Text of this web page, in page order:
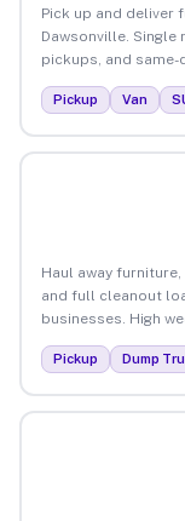
Pick up and deliver
Dawsonville.
pickups, and
Pickup Van
Haul away
and full cleanout
businesses. High
Pickup Dump